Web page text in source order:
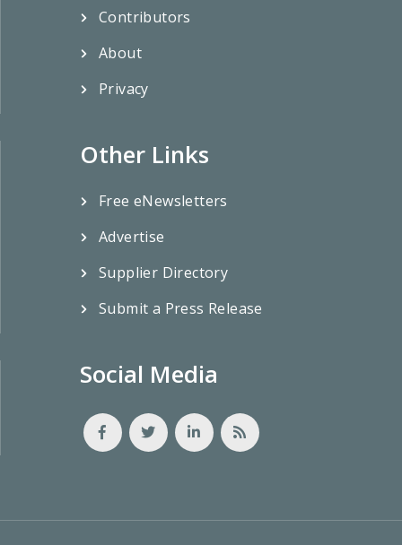
Contributors
About
Privacy
Other Links
Free eNewsletters
Advertise
Supplier Directory
Submit a Press Release
Social Media